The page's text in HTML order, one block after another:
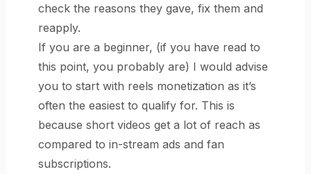
check the reasons they gave, fix them and
reapply.
If you are a beginner, (if you have read to
this point, you probably are) I would advise
you to start with reels monetization as it’s
often the easiest to qualify for. This is
because short videos get a lot of reach as
compared to in-stream ads and fan
subscriptions.